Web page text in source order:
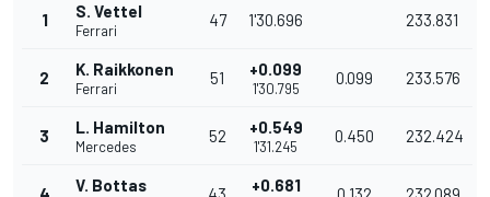
1 S. Vettel
Ferrari
47 1'30.696 233.831
2 K. Raikkonen
Ferrari
51 +0.099
1'30.795
0.099 233.576
3 L. Hamilton
Mercedes
52 +0.549
1'31.245
0.450 232.424
V. Bottas +0.681